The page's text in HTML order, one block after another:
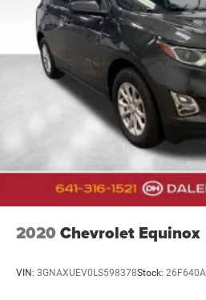
2020 Chevrolet Equinox
VIN: 3GNAXUEV0LS598378Stock: 26F640A